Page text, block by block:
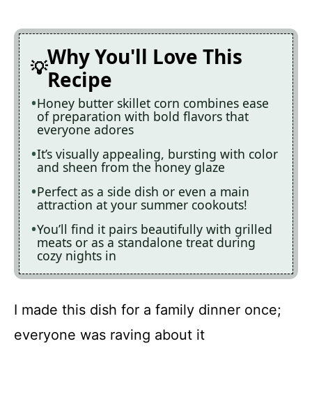
Why You'll Love This
Recipe
Honey butter skillet corn combines ease
of preparation with bold flavors that
everyone adores
It’s visually appealing, bursting with color
and sheen from the honey glaze
Perfect as a side dish or even a main
attraction at your summer cookouts!
You’ll find it pairs beautifully with grilled
meats or as a standalone treat during
cozy nights in
I made this dish for a family dinner once;
everyone was raving about it